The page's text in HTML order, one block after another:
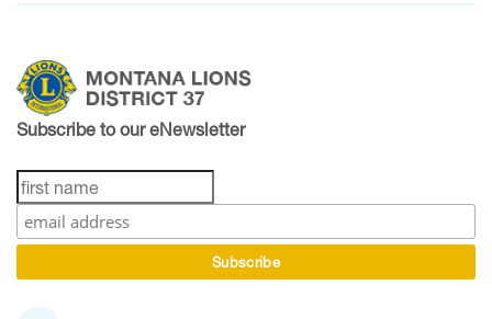
Subscribe to our eNewsletter